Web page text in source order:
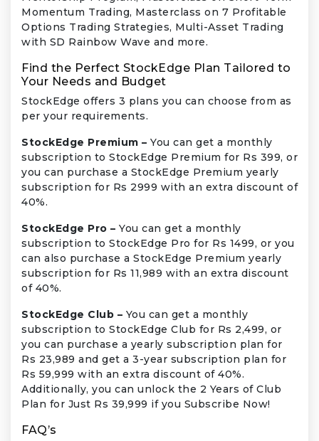
Momentum Trading, Masterclass on 7 Profitable
Options Trading Strategies, Multi-Asset Trading
with SD Rainbow Wave and more.
Find the Perfect StockEdge Plan Tailored to
Your Needs and Budget
StockEdge offers 3 plans you can choose from as
per your requirements.
StockEdge Premium – You can get a monthly
subscription to StockEdge Premium for Rs 399, or
you can purchase a StockEdge Premium yearly
subscription for Rs 2999 with an extra discount of
40%.
StockEdge Pro – You can get a monthly
subscription to StockEdge Pro for Rs 1499, or you
can also purchase a StockEdge Premium yearly
subscription for Rs 11,989 with an extra discount
of 40%.
StockEdge Club – You can get a monthly
subscription to StockEdge Club for Rs 2,499, or
you can purchase a yearly subscription plan for
Rs 23,989 and get a 3-year subscription plan for
Rs 59,999 with an extra discount of 40%.
Additionally, you can unlock the 2 Years of Club
Plan for Just Rs 39,999 if you Subscribe Now!
FAQ’s